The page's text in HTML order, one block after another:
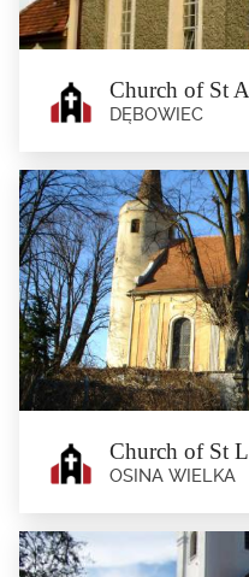
Church of St
DĘBOWIEC
Church of St
A church erected in 1834,
the
Church of St
OSINA WIELKA